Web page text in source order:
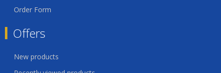
Order Form
Offers
New products